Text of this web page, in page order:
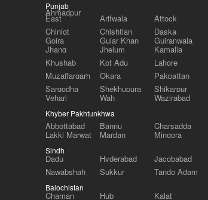
Punjab
Ahmadpur
East Arifwala Attock
Chiniot
Chishtian Daska
Gojra Gujar Khan Gujranwala
Jhang Jhelum Kamalia
Khushab
Kot Adu Lahore
Muzaffargarh
Okara Pakpattan
Sargodha
Shekhupura Shikarpur
Vehari Wah Wazirabad
Khyber Pakhtunkhwa
Abbottabad Bannu Charsadda
Lakki Marwat Mardan Mingora
Sindh
Dadu Hyderabad Jacobabad
Nawabshah
Sukkur Tando Adam
Balochistan
Chaman Hub Kalat